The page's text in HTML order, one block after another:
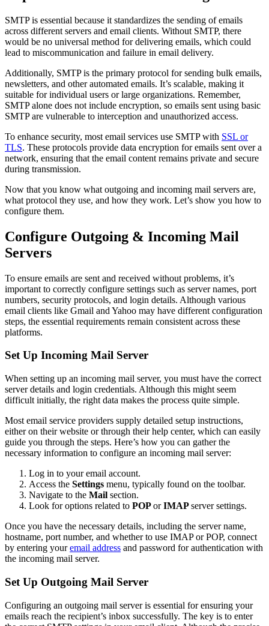
SMTP is essential because it standardizes the sending of emails
across different servers and email clients. Without SMTP, there
would be no universal method for delivering emails, which could
lead to miscommunication and failure in email delivery.
Additionally, SMTP is the primary protocol for sending bulk emails,
newsletters, and other automated emails. It’s scalable, making it
suitable for individual users or large organizations. Remember,
SMTP alone does not include encryption, so emails sent using basic
SMTP are vulnerable to interception and unauthorized access.
To enhance security, most email services use SMTP with SSL or
TLS. These protocols provide data encryption for emails sent over a
network, ensuring that the email content remains private and secure
during transmission.
Now that you know what outgoing and incoming mail servers are,
what protocol they use, and how they work. Let’s show you how to
configure them.
Configure Outgoing & Incoming Mail
Servers
To ensure emails are sent and received without problems, it’s
important to correctly configure settings such as server names, port
numbers, security protocols, and login details. Although various
email clients like Gmail and Yahoo may have different configuration
steps, the essential requirements remain consistent across these
platforms.
Set Up Incoming Mail Server
When setting up an incoming mail server, you must have the correct
server details and login credentials. Although this might seem
difficult initially, the right data makes the process quite simple.
Most email service providers supply detailed setup instructions,
either on their website or through their help center, which can easily
guide you through the steps. Here’s how you can gather the
necessary information to configure an incoming mail server:
Log in to your email account.
Access the Settings menu, typically found on the toolbar.
Navigate to the Mail section.
Look for options related to POPorIMAPserver settings.
Once you have the necessary details, including the server name,
hostname, port number, and whether to use IMAP or POP, connect
by entering youremail address and password for authentication with
the incoming mail server.
Set Up Outgoing Mail Server
Configuring an outgoing mail server is essential for ensuring your
emails reach the recipient’s inbox successfully. The key is to enter